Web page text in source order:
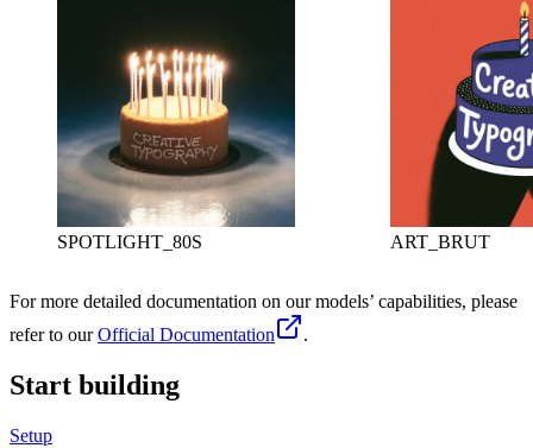
SPOTLIGHT_80S ART_BRUT
For more detailed documentation on our models’ capabilities, please
refer to ourOfficial Documentation .
Start building
Setup